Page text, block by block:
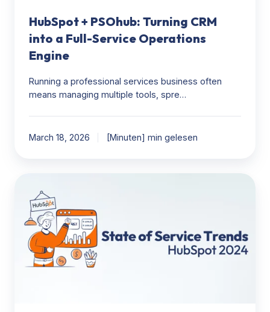
HubSpot + PSOhub: Turning CRM
into a Full-Service Operations
Engine
Running a professional services business often
means managing multiple tools, spre…
March 18, 2026 [Minuten] min gelesen
Pursuit
Alignment:
HubSpot
2024
State